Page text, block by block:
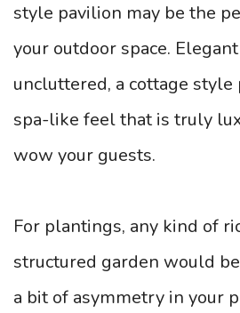
style pavilion may be the
your outdoor space.
uncluttered, a cottage style
spa-like feel that is truly
wow your guests.
For plantings, any kind of
structured garden would
a bit of asymmetry in your